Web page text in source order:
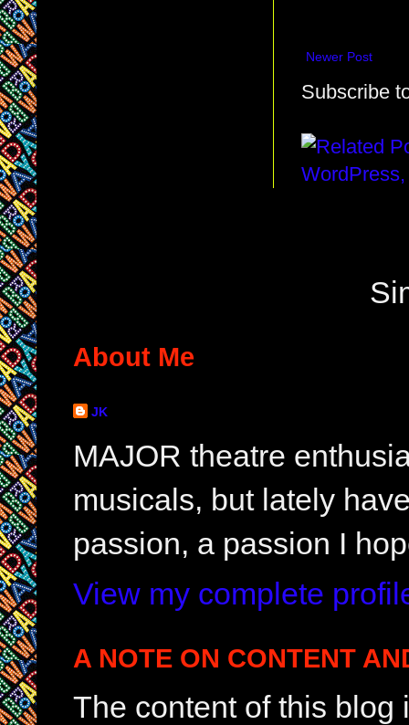
Newer Post
Subscribe
About Me
JK
MAJOR theatre
musicals, but lately
passion, a passion I
View my complete
A NOTE ON CONTENT
The content of this